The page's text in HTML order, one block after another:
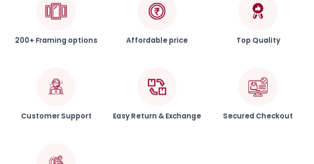
200+ Framing options Affordable price Top Quality
Customer Support Easy Return & Exchange Secured Checkout